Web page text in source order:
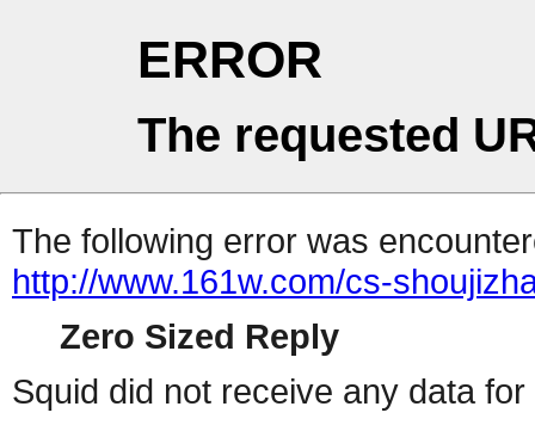
ERROR
The requested
The following error was
http://www.161w.com/cs-
Zero Sized Reply
Squid did not receive any data